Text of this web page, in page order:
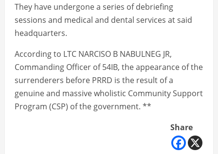
They have undergone a series of debriefing
sessions and medical and dental services at said
headquarters.
According to LTC NARCISO B NABULNEG JR,
Commanding Officer of 54IB, the appearance of the
surrenderers before PRRD is the result of a
genuine and massive wholistic Community Support
Program (CSP) of the government. **
Share